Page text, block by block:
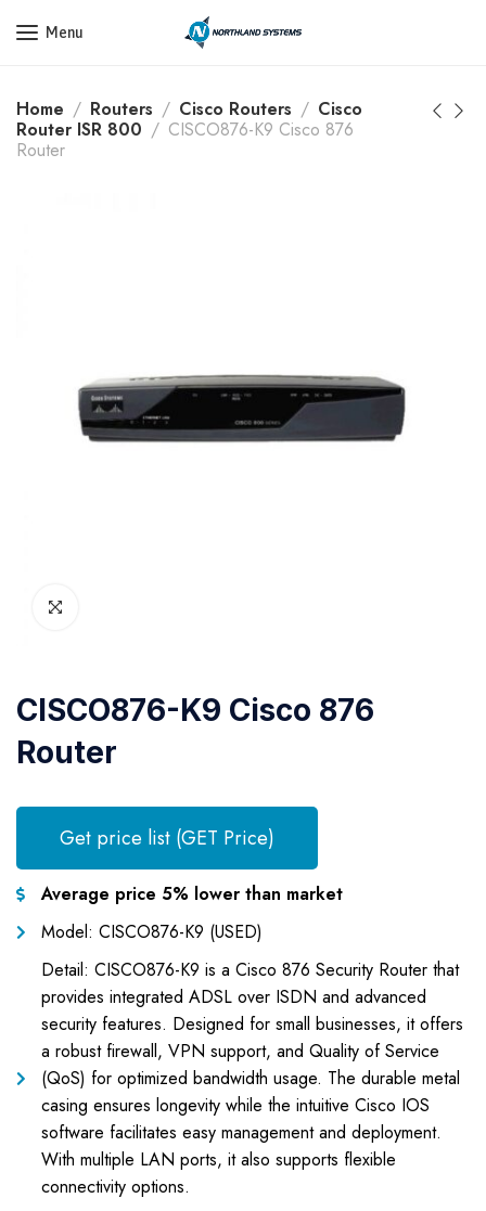
Get a Quote Today! Call Now: 800-409-3132
Menu
Home Routers Cisco Routers
Cisco
Router ISR 800
CISCO876-K9 Cisco 876
Router
CISCO876-K9 Cisco 876
Router
Get price list (GET Price)
Average price 5% lower than market
Model: CISCO876-K9 (USED)
Detail: CISCO876-K9 is a Cisco 876 Security Router that
provides integrated ADSL over ISDN and advanced
security features. Designed for small businesses, it offers
a robust firewall, VPN support, and Quality of Service
(QoS) for optimized bandwidth usage. The durable metal
casing ensures longevity while the intuitive Cisco IOS
software facilitates easy management and deployment.
With multiple LAN ports, it also supports flexible
connectivity options.